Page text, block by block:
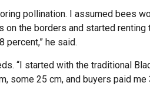
pollination. I assumed bees
the borders and started
percent,” he said.
“I started with the traditional
some 25 cm, and buyers paid